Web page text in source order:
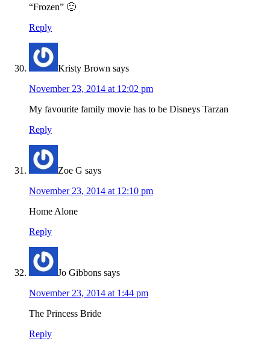
“Frozen” 🙂
Reply
Kristy Brown says
November 23, 2014 at 12:02 pm
My favourite family movie has to be Disneys Tarzan
Reply
Zoe G says
November 23, 2014 at 12:10 pm
Home Alone
Reply
Jo Gibbons says
November 23, 2014 at 1:44 pm
The Princess Bride
Reply